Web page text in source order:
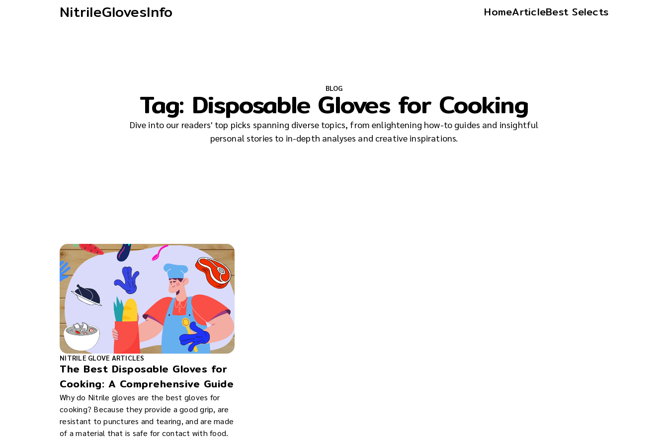
NitrileGlovesInfo HomeArticleBest Selects
BLOG
Tag: Disposable Gloves for Cooking
Dive into our readers' top picks spanning diverse topics, from enlightening how-to guides and insightful
personal stories to in-depth analyses and creative inspirations.
NITRILE GLOVE ARTICLES
The Best Disposable Gloves for
Cooking: A Comprehensive Guide
Why do Nitrile gloves are the best gloves for
cooking? Because they provide a good grip, are
resistant to punctures and tearing, and are made
of a material that is safe for contact with food.